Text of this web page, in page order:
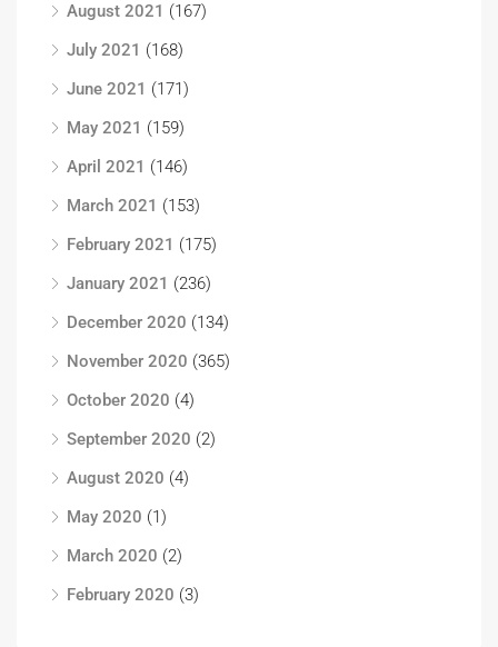
August 2021 (167)
July 2021 (168)
June 2021 (171)
May 2021 (159)
April 2021 (146)
March 2021 (153)
February 2021 (175)
January 2021 (236)
December 2020 (134)
November 2020 (365)
October 2020 (4)
September 2020 (2)
August 2020 (4)
May 2020 (1)
March 2020 (2)
February 2020 (3)